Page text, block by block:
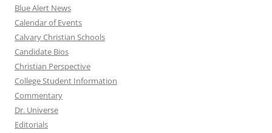
Blue Alert News
Calendar of Events
Calvary Christian Schools
Candidate Bios
Christian Perspective
College Student Information
Commentary
Dr. Universe
Editorials